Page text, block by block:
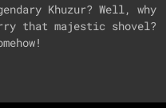
Khuzur? Well, why
that majestic shovel?